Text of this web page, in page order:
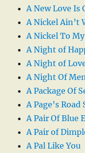
A New Love Is
A Nickel Ain’t
A Nickel To
A Night of
A Night of
A Night Of
A Package Of
A Page’s Road
A Pair Of Blue
A Pair of
A Pal Like You